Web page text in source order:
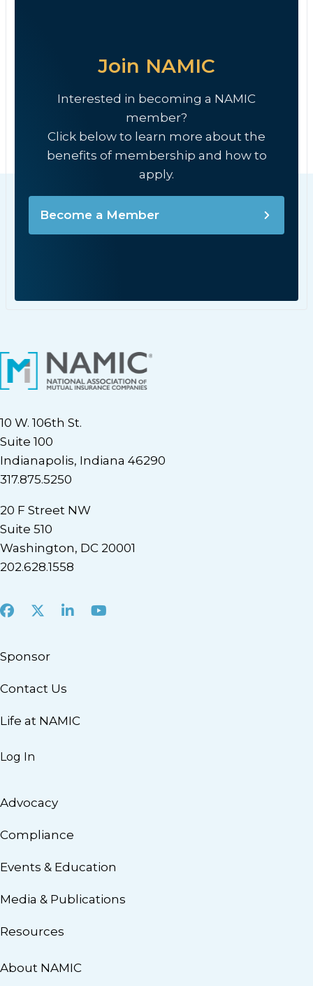
Join NAMIC
Interested in becoming a NAMIC
member?
Click below to learn more about the
benefits of membership and how to
apply.
Become a Member
10 W. 106th St.
Suite 100
Indianapolis, Indiana 46290
317.875.5250
20 F Street NW
Suite 510
Washington, DC 20001
202.628.1558
Facebook
X LinkedInYoutube
Sponsor
Contact Us
Life at NAMIC
Log In
Advocacy
Compliance
Events & Education
Media & Publications
Resources
About NAMIC